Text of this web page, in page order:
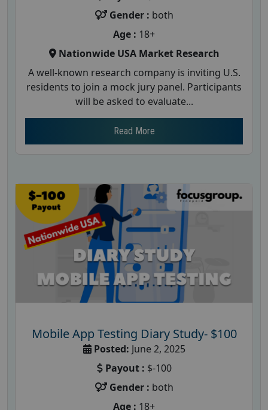
Gender : both
Age : 18+
Nationwide USA Market Research
A well-known research company is inviting U.S.
residents to join a mock jury panel. Participants
will be asked to evaluate...
Read More
Mobile App Testing Diary Study- $100
Posted: June 2, 2025
Payout : $-100
Gender : both
Age : 18+